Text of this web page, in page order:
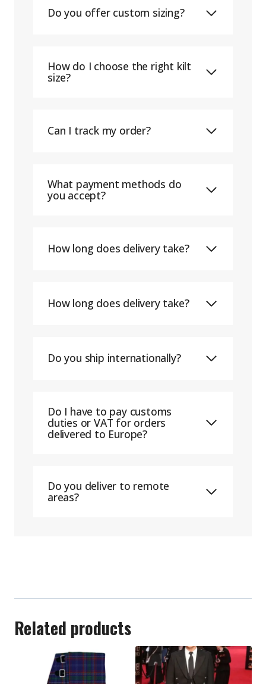
Do you offer custom sizing?
How do I choose the right kilt
size?
Can I track my order?
What payment methods do
you accept?
How long does delivery take?
How long does delivery take?
Do you ship internationally?
Do I have to pay customs
duties or VAT for orders
delivered to Europe?
Do you deliver to remote
areas?
Related products